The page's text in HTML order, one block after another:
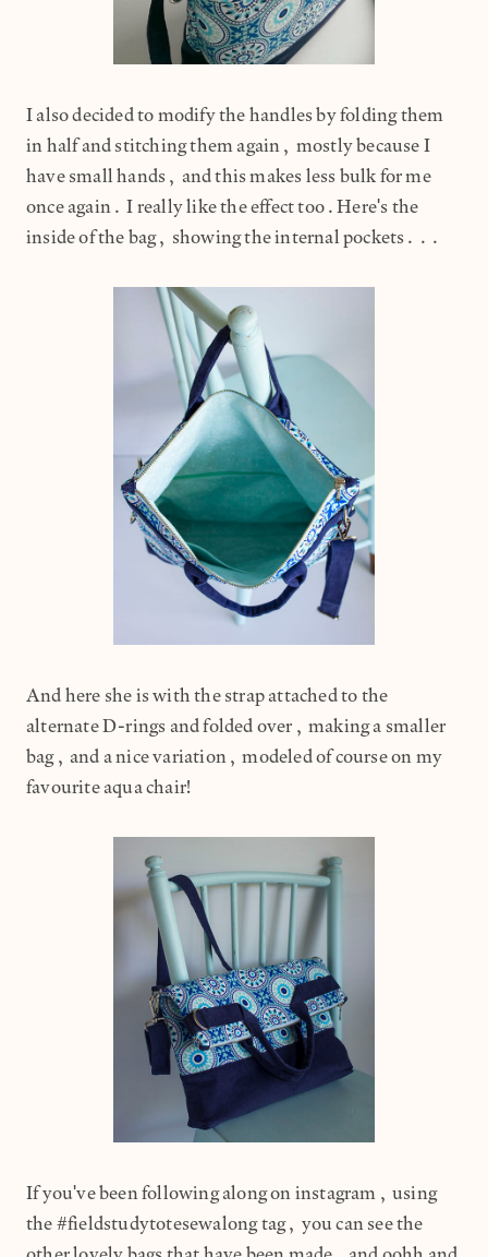
I also decided to modify the handles by folding them
in half and stitching them again, mostly because I
have small hands, and this makes less bulk for me
once again. I really like the effect too.Here's the
inside of the bag, showing the internal pockets...
And here she is with the strap attached to the
alternate D-rings and folded over, making a smaller
bag, and a nice variation, modeled of course on my
favourite aqua chair!
If you've been following along on instagram, using
the #fieldstudytotesewalong tag, you can see the